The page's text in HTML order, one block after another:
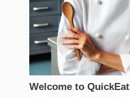
Welcome to